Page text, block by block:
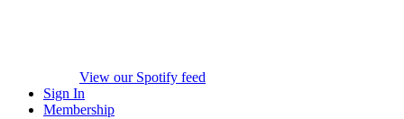
View our Spotify feed
Sign In
Membership